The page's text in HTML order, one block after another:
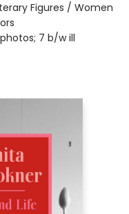
Figures / Women
7 b/w ill